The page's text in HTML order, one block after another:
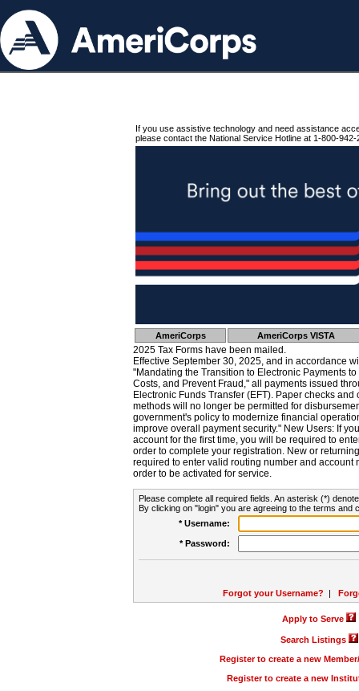
If you use assistive technology and need assistance
please contact the National Service Hotline at 1-800-942-
AmeriCorps AmeriCorps VISTA
2025 Tax Forms have been mailed.
Effective September 30, 2025, and in accordance
"Mandating the Transition to Electronic Payments
Costs, and Prevent Fraud," all payments issued
Electronic Funds Transfer (EFT). Paper checks
methods will no longer be permitted for
government's policy to modernize financial
improve overall payment security." New Users: If
account for the first time, you will be required to
order to complete your registration. New or
required to enter valid routing number and account
order to be activated for service.
Please complete all required fields. An asterisk (*)
By clicking on "login" you are agreeing to the terms and
* Username:
* Password:
Forgot your Username? |
Apply to Serve
Search Listings
Register to create a new
Register to create a new